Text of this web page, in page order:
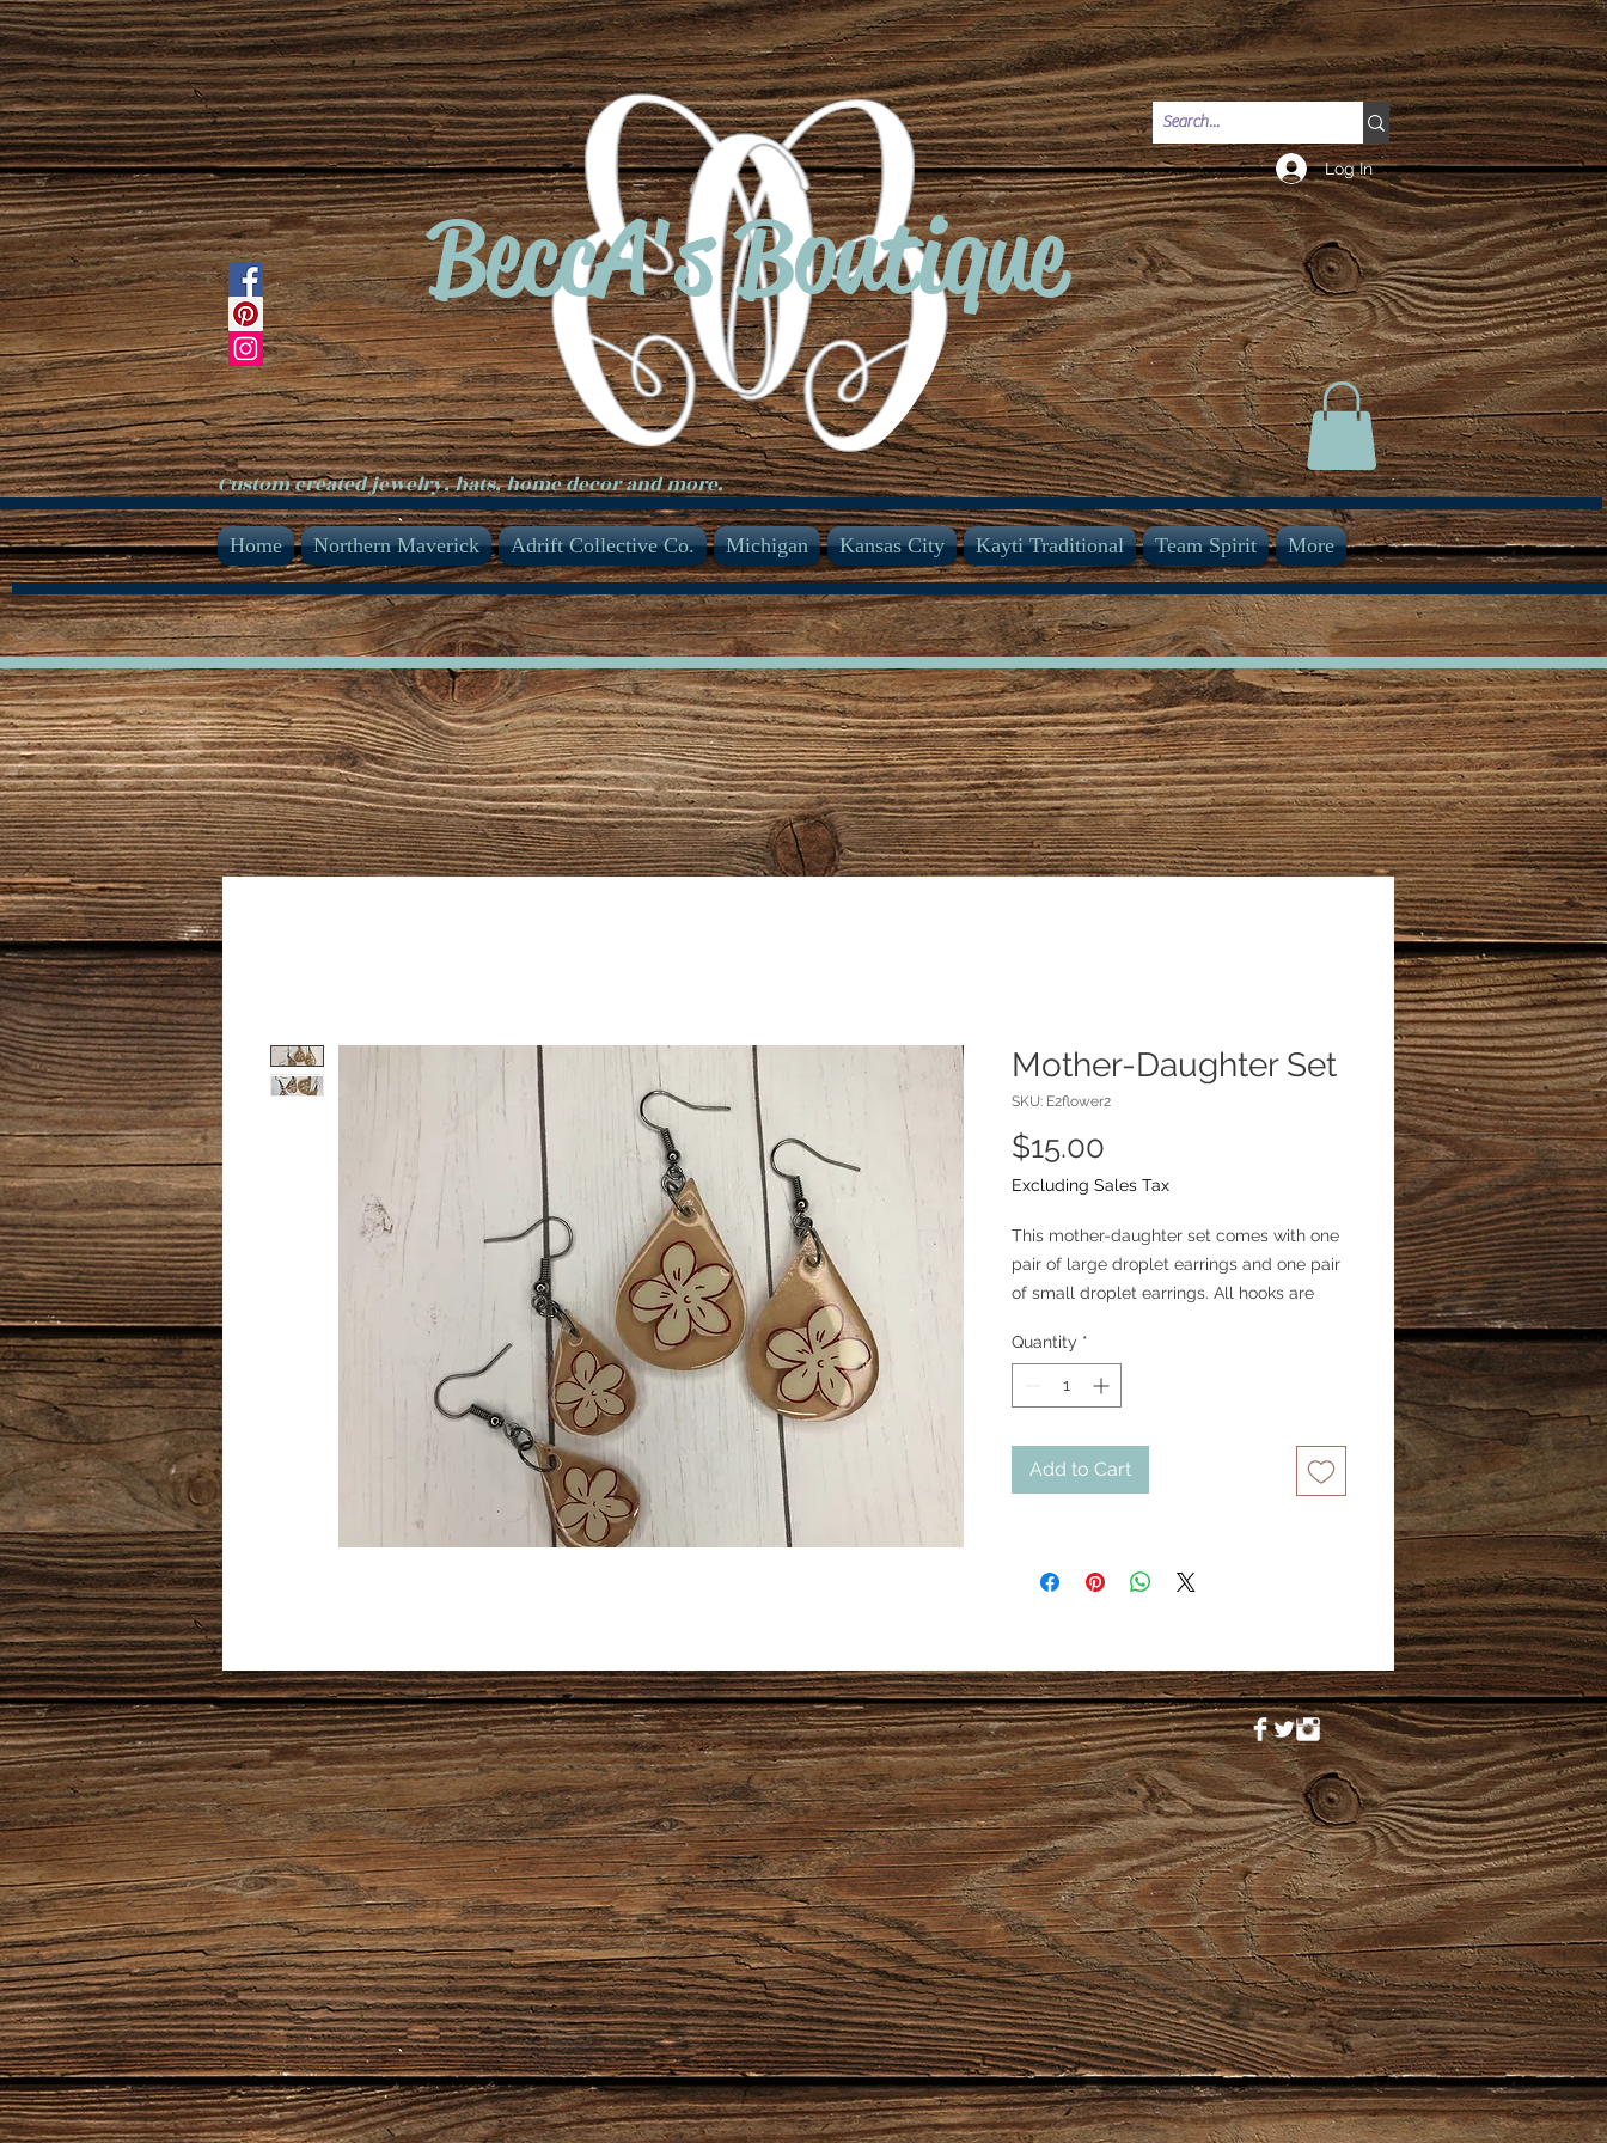
Custom created jewelry, hats, home decor and more.
Log In
BeccA's Boutique
Home Northern Maverick Adrift Collective Co. Michigan Kansas City Kayti Traditional Team Spirit More
Mother-Daughter Set
SKU: E2flower2
$15.00
Excluding Sales Tax
This mother-daughter set comes with one
pair of large droplet earrings and one pair
of small droplet earrings. All hooks are
Quantity *
Add to Cart